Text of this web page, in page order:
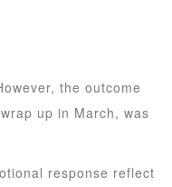
the outcome
up in March, was
response reflect